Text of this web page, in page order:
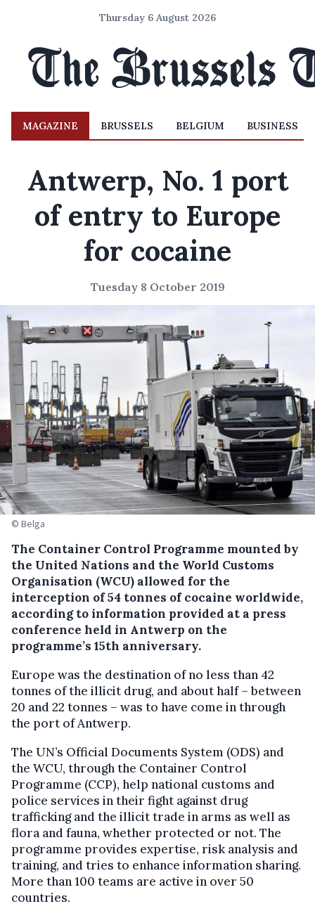
Thursday 6 August 2026
MAGAZINE BRUSSELS BELGIUM BUSINESS
Antwerp, No. 1 port
of entry to Europe
for cocaine
Tuesday 8 October 2019
© Belga
The Container Control Programme mounted by
the United Nations and the World Customs
Organisation (WCU) allowed for the
interception of 54 tonnes of cocaine worldwide,
according to information provided at a press
conference held in Antwerp on the
programme’s 15th anniversary.
Europe was the destination of no less than 42
tonnes of the illicit drug, and about half – between
20 and 22 tonnes – was to have come in through
the port of Antwerp.
The UN’s Official Documents System (ODS) and
the WCU, through the Container Control
Programme (CCP), help national customs and
police services in their fight against drug
trafficking and the illicit trade in arms as well as
flora and fauna, whether protected or not. The
programme provides expertise, risk analysis and
training, and tries to enhance information sharing.
More than 100 teams are active in over 50
countries.